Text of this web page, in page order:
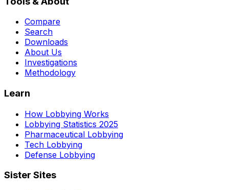
Compare
Search
Downloads
About Us
Investigations
Methodology
Learn
How Lobbying Works
Lobbying Statistics 2025
Pharmaceutical Lobbying
Tech Lobbying
Defense Lobbying
Sister Sites